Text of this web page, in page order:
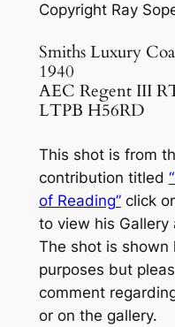
Copyright Ray
Smiths Luxury
1940
AEC Regent III
LTPB H56RD
This shot is from
contribution titled
of Reading”click
to view his Gallery
The shot is shown
purposes but
comment
or on the gallery.